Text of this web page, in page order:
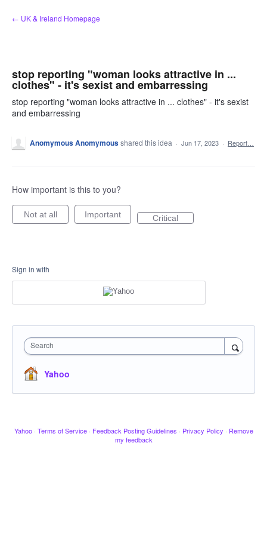
Skip
to
← UK & Ireland Homepage
stop reporting "woman looks attractive in ...
clothes" - it's sexist and embarressing
stop reporting "woman looks attractive in ... clothes" - it's sexist
and embarressing
Anomymous Anomymousshared this idea · Jun 17, 2023 · Report…
How important is this to you?
Not at all Important Critical
Sign in with
Search
Yahoo
Yahoo · Terms of Service · Feedback Posting Guidelines · Privacy Policy · Remove
my feedback